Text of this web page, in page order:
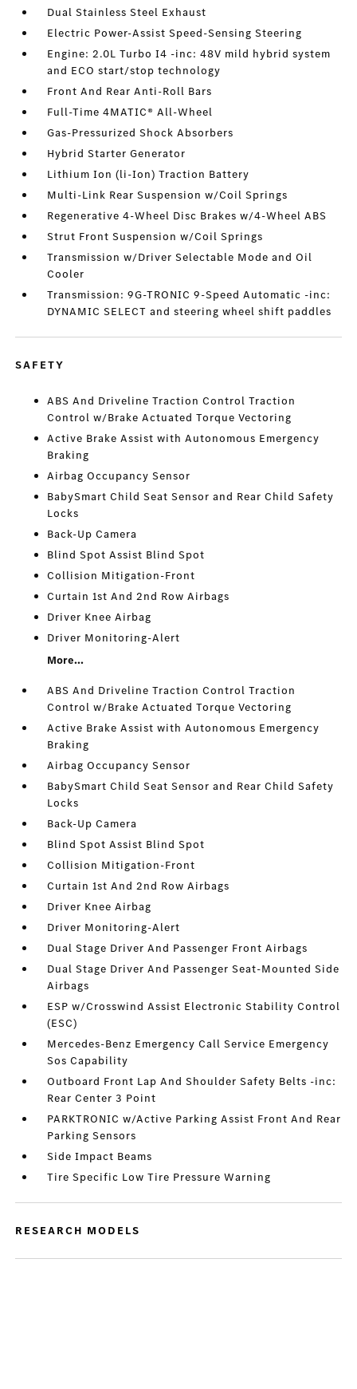
Dual Stainless Steel Exhaust
Electric Power-Assist Speed-Sensing Steering
Engine: 2.0L Turbo I4 -inc: 48V mild hybrid system
and ECO start/stop technology
Front And Rear Anti-Roll Bars
Full-Time 4MATIC® All-Wheel
Gas-Pressurized Shock Absorbers
Hybrid Starter Generator
Lithium Ion (li-Ion) Traction Battery
Multi-Link Rear Suspension w/Coil Springs
Regenerative 4-Wheel Disc Brakes w/4-Wheel ABS
Strut Front Suspension w/Coil Springs
Transmission w/Driver Selectable Mode and Oil
Cooler
Transmission: 9G-TRONIC 9-Speed Automatic -inc:
DYNAMIC SELECT and steering wheel shift paddles
SAFETY
ABS And Driveline Traction Control Traction
Control w/Brake Actuated Torque Vectoring
Active Brake Assist with Autonomous Emergency
Braking
Airbag Occupancy Sensor
BabySmart Child Seat Sensor and Rear Child Safety
Locks
Back-Up Camera
Blind Spot Assist Blind Spot
Collision Mitigation-Front
Curtain 1st And 2nd Row Airbags
Driver Knee Airbag
Driver Monitoring-Alert
More...
ABS And Driveline Traction Control Traction
Control w/Brake Actuated Torque Vectoring
Active Brake Assist with Autonomous Emergency
Braking
Airbag Occupancy Sensor
BabySmart Child Seat Sensor and Rear Child Safety
Locks
Back-Up Camera
Blind Spot Assist Blind Spot
Collision Mitigation-Front
Curtain 1st And 2nd Row Airbags
Driver Knee Airbag
Driver Monitoring-Alert
Dual Stage Driver And Passenger Front Airbags
Dual Stage Driver And Passenger Seat-Mounted Side
Airbags
ESP w/Crosswind Assist Electronic Stability Control
(ESC)
Mercedes-Benz Emergency Call Service Emergency
Sos Capability
Outboard Front Lap And Shoulder Safety Belts -inc:
Rear Center 3 Point
PARKTRONIC w/Active Parking Assist Front And Rear
Parking Sensors
Side Impact Beams
Tire Specific Low Tire Pressure Warning
RESEARCH MODELS